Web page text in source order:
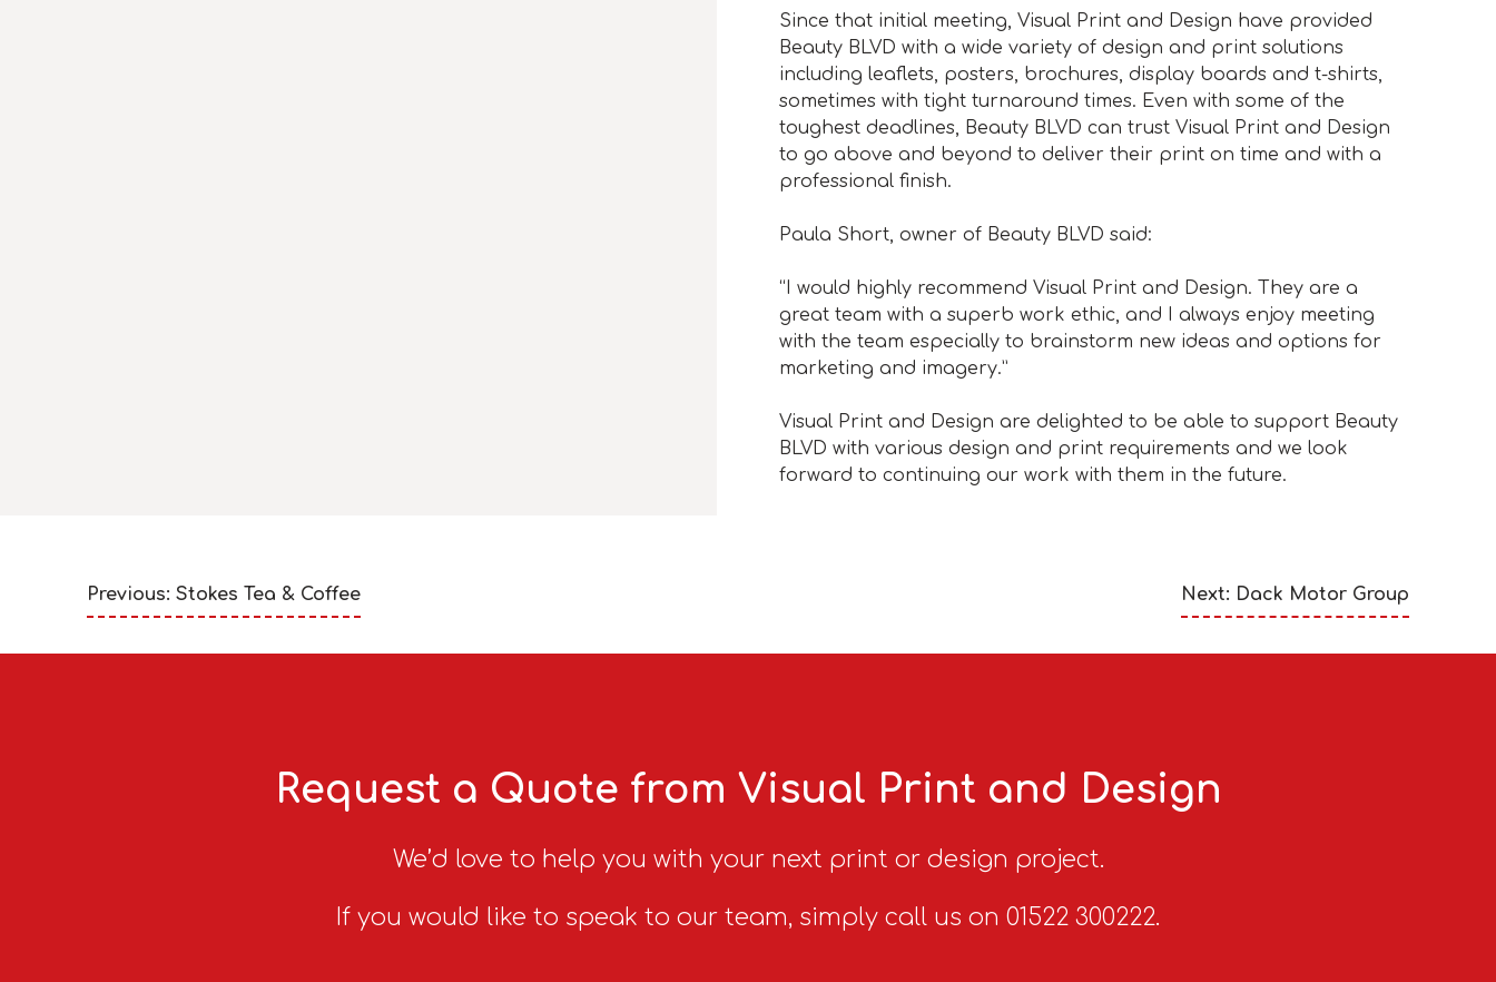
Since that initial meeting, Visual Print and Design have provided
Beauty BLVD with a wide variety of design and print solutions
including leaflets, posters, brochures, display boards and t-shirts,
sometimes with tight turnaround times. Even with some of the
toughest deadlines, Beauty BLVD can trust Visual Print and Design
to go above and beyond to deliver their print on time and with a
professional finish.
Paula Short, owner of Beauty BLVD said:
“I would highly recommend Visual Print and Design. They are a
great team with a superb work ethic, and I always enjoy meeting
with the team especially to brainstorm new ideas and options for
marketing and imagery.”
Visual Print and Design are delighted to be able to support Beauty
BLVD with various design and print requirements and we look
forward to continuing our work with them in the future.
Previous: Stokes Tea & Coffee Next: Dack Motor Group
Request a Quote from Visual Print and Design
We’d love to help you with your next print or design project.
If you would like to speak to our team, simply call us on 01522 300222.